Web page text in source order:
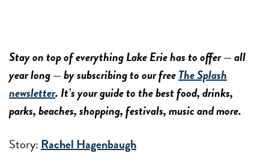
Stay on top of everything Lake Erie has to offer — all
year long — by subscribing to our freeThe Splash
newsletter. It’s your guide to the best food, drinks,
parks, beaches, shopping, festivals, music and more.
Story:Rachel Hagenbaugh